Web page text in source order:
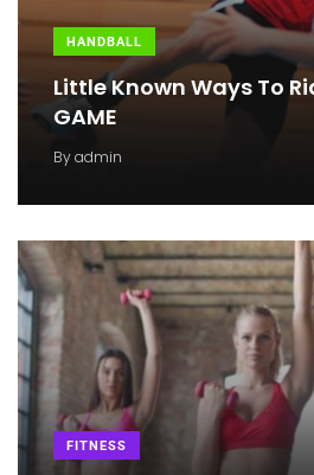
HANDBALL
Little Known Ways To
GAME
Byadmin
FITNESS